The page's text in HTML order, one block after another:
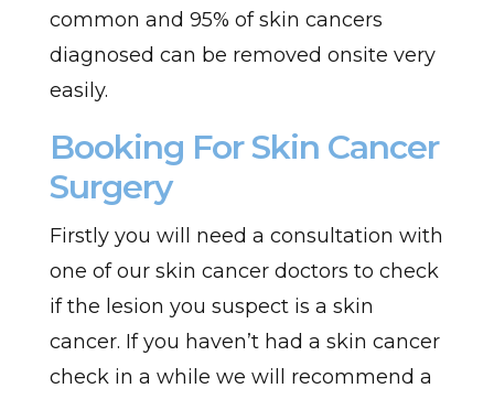
common and 95% of skin cancers
diagnosed can be removed onsite very
easily.
Booking For Skin Cancer
Surgery
Firstly you will need a consultation with
one of our skin cancer doctors to check
if the lesion you suspect is a skin
cancer. If you haven’t had a skin cancer
check in a while we will recommend a